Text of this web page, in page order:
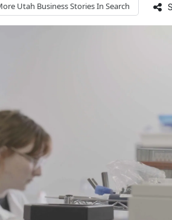
Utah BusinessStories In Search